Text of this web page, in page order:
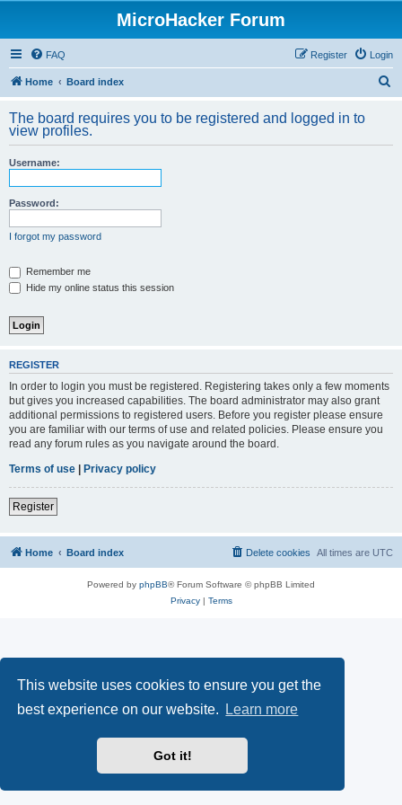
This website uses cookies to ensure you get the
best experience on our website.
Learn more
Got it!
MicroHacker Forum
FAQ Login
Register
Home Board index
r
The board requires you to be registered and logged in to
view profiles.
Username:
Password:
I forgot my password
Remember me
Hide my online status this session
REGISTER
In order to login you must be registered. Registering takes only a few moments
but gives you increased capabilities. The board administrator may also grant
additional permissions to registered users. Before you register please ensure
you are familiar with our terms of use and related policies. Please ensure you
read any forum rules as you navigate around the board.
Terms of use | Privacy policy
Register
Home Board index All times are UTC
Delete cookies
Powered by phpBB® Forum Software © phpBB Limited
Privacy| Terms